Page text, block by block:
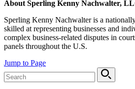
About Sperling Kenny Nachwalter,
Sperling Kenny Nachwalter is a
skilled at representing businesses and
complex business-related disputes in
panels throughout the U.S.
Jump to Page